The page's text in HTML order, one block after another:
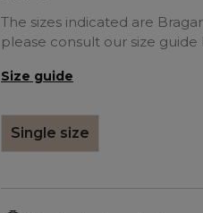
The sizes indicated are
please consult our size guide
Size guide
Single size